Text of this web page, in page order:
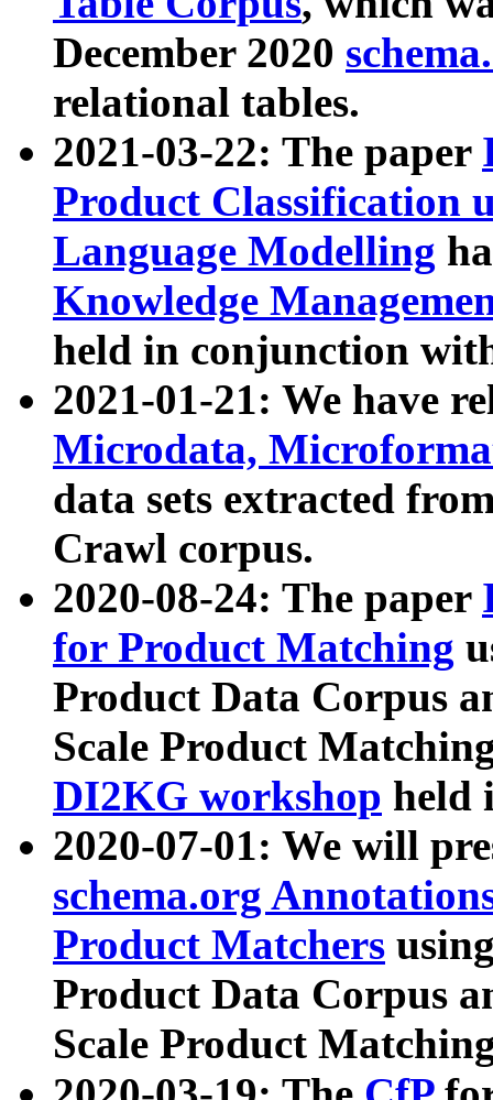
December 2020
relational tables.
2021-03-22: The paper
Product Classification
Language Modelling
Knowledge
held in conjunction
2021-01-21: We have
Microdata,
data sets extracted
Crawl corpus.
2020-08-24: The paper
for Product Matching
Product Data Corpus
Scale Product
DI2KG workshop held
2020-07-01: We will
schema.org
Product Matchers
Product Data Corpus
Scale Product